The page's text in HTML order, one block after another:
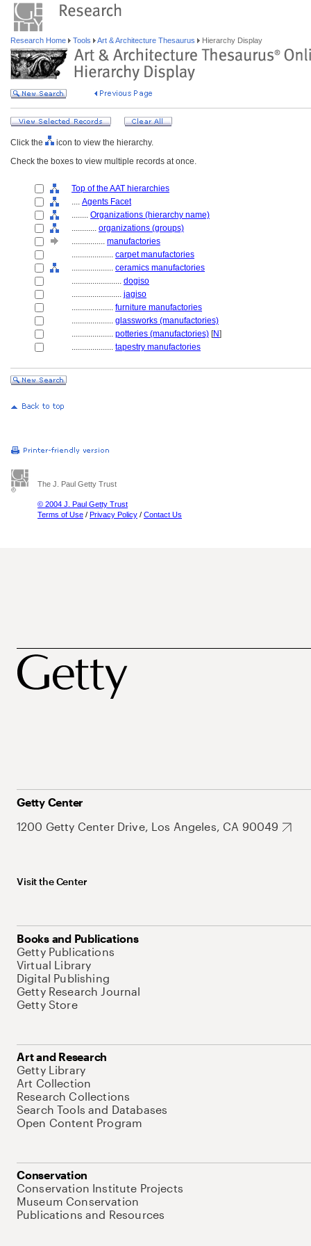
Research Home Tools Art & Architecture Thesaurus Hierarchy Display
Click the
icon to view the hierarchy.
Check the boxes to view multiple records at once.
Top of the AAT hierarchies
.... Agents Facet
........ Organizations (hierarchy name)
............ organizations (groups)
................ manufactories
.................... carpet manufactories
.................... ceramics manufactories
........................ dogiso
........................ jagiso
.................... furniture manufactories
.................... glassworks (manufactories)
.................... potteries (manufactories) [N]
.................... tapestry manufactories
The J. Paul Getty Trust
© 2004 J. Paul Getty Trust
Terms of Use / Privacy Policy / Contact Us
Getty Center
1200 Getty Center Drive, Los Angeles, CA 90049
Visit the Center
Books and Publications
Getty Publications
Virtual Library
Digital Publishing
Getty Research Journal
Getty Store
Art and Research
Getty Library
Art Collection
Research Collections
Search Tools and Databases
Open Content Program
Conservation
Conservation Institute Projects
Museum Conservation
Publications and Resources